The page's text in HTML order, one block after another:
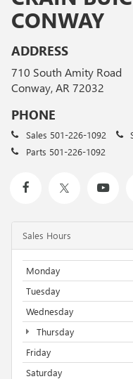
CONWAY
ADDRESS
710 South Amity Road
Conway, AR 72032
PHONE
Sales 501-226-1092
Parts 501-226-1092
Sales Hours
Monday
Tuesday
Wednesday
Thursday
Friday
Saturday